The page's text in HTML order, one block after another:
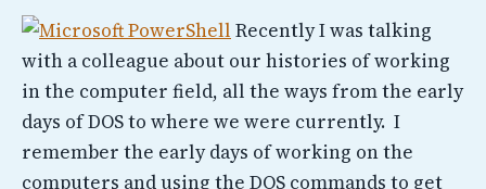
Recently I was talking
with a colleague about our histories of working
in the computer field, all the ways from the early
days of DOS to where we were currently. I
remember the early days of working on the
computers and using the DOS commands to get